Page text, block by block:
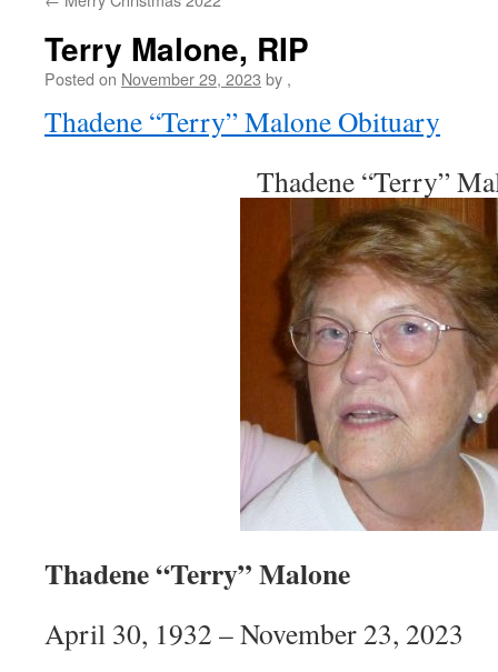
Terry Malone, RIP
Posted on November 29, 2023 by ,
Thadene “Terry” Malone Obituary
Thadene “Terry”
Thadene “Terry” Malone
April 30, 1932 – November 23, 2023